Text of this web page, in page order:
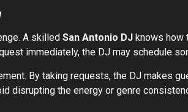
A skilled San Antonio DJ knows how
immediately, the DJ may schedule
By taking requests, the DJ makes
disrupting the energy or genre